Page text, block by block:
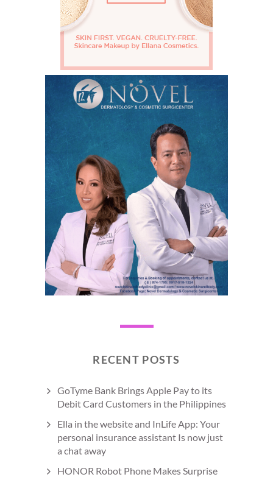
RECENT POSTS
GoTyme Bank Brings Apple Pay to its
Debit Card Customers in the Philippines
Ella in the website and InLife App: Your
personal insurance assistant Is now just
a chat away
HONOR Robot Phone Makes Surprise